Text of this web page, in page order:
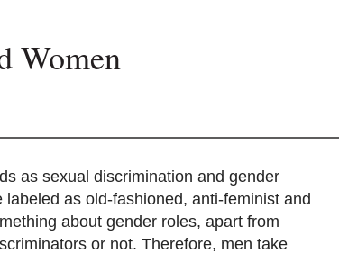
Women
sexual discrimination and gender
labeled as old-fashioned, anti-feminist and
about gender roles, apart from
or not. Therefore, men take